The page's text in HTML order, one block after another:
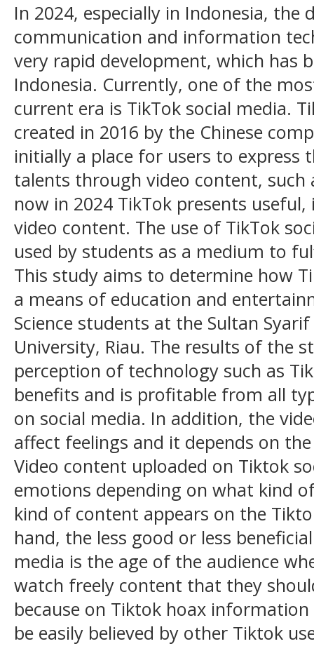
In 2024, especially in Indonesia, the
communication and information
very rapid development, which has
Indonesia. Currently, one of the
current era is TikTok social media.
created in 2016 by the Chinese
initially a place for users to express
talents through video content, such
now in 2024 TikTok presents
video content. The use of TikTok
used by students as a medium to
This study aims to determine how
a means of education and
Science students at the Sultan
University, Riau. The results of the
perception of technology such as
benefits and is profitable from all
on social media. In addition, the
affect feelings and it depends on
Video content uploaded on Tiktok
emotions depending on what kind
kind of content appears on the
hand, the less good or less
media is the age of the audience
watch freely content that they
because on Tiktok hoax
be easily believed by other Tiktok